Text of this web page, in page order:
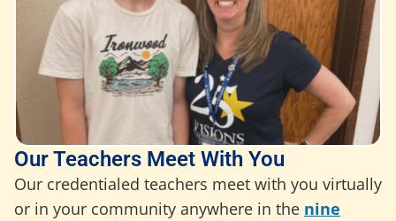
Our Teachers Meet With You
Our credentialed teachers meet with you virtually
or in your community anywhere in the nine